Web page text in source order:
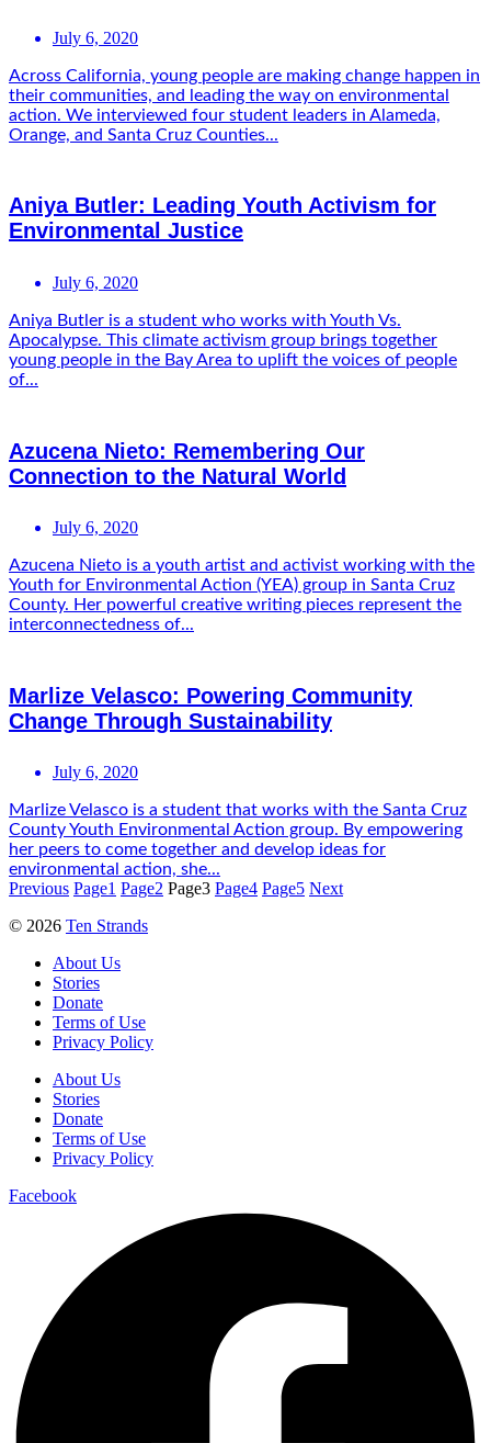
July 6, 2020
Across California, young people are making change happen in
their communities, and leading the way on environmental
action. We interviewed four student leaders in Alameda,
Orange, and Santa Cruz Counties...
Aniya Butler: Leading Youth Activism for
Environmental Justice
July 6, 2020
Aniya Butler is a student who works with Youth Vs.
Apocalypse. This climate activism group brings together
young people in the Bay Area to uplift the voices of people
of...
Azucena Nieto: Remembering Our
Connection to the Natural World
July 6, 2020
Azucena Nieto is a youth artist and activist working with the
Youth for Environmental Action (YEA) group in Santa Cruz
County. Her powerful creative writing pieces represent the
interconnectedness of...
Marlize Velasco: Powering Community
Change Through Sustainability
July 6, 2020
Marlize Velasco is a student that works with the Santa Cruz
County Youth Environmental Action group. By empowering
her peers to come together and develop ideas for
environmental action, she...
Previous Page1 Page2 Page3 Page4 Page5 Next
© 2026 Ten Strands
About Us
Stories
Donate
Terms of Use
Privacy Policy
About Us
Stories
Donate
Terms of Use
Privacy Policy
Facebook